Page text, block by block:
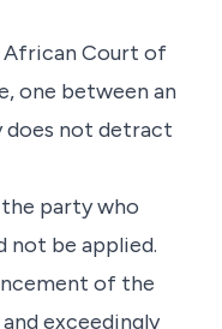
African Court of
one between an
does not detract
party who
not be applied.
of the
exceedingly